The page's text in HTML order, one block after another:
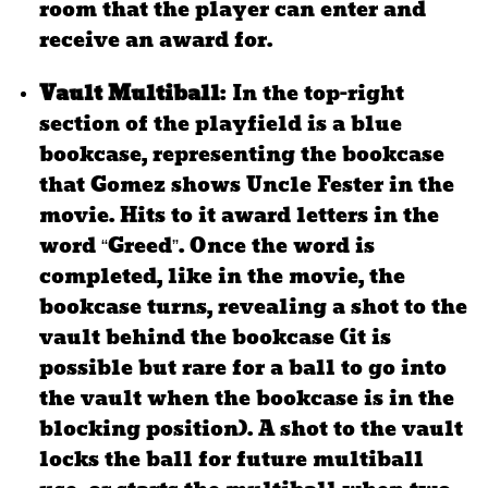
room that the player can enter and
receive an award for.
Vault Multiball: In the top-right
section of the playfield is a blue
bookcase, representing the bookcase
that Gomez shows Uncle Fester in the
movie. Hits to it award letters in the
word “Greed”. Once the word is
completed, like in the movie, the
bookcase turns, revealing a shot to the
vault behind the bookcase (it is
possible but rare for a ball to go into
the vault when the bookcase is in the
blocking position). A shot to the vault
locks the ball for future multiball